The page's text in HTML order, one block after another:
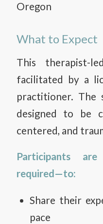
Oregon
What to Expect
This therapist-
facilitated by a
practitioner. The
designed to be
centered, and
Participants
required—to:
Share their
pace